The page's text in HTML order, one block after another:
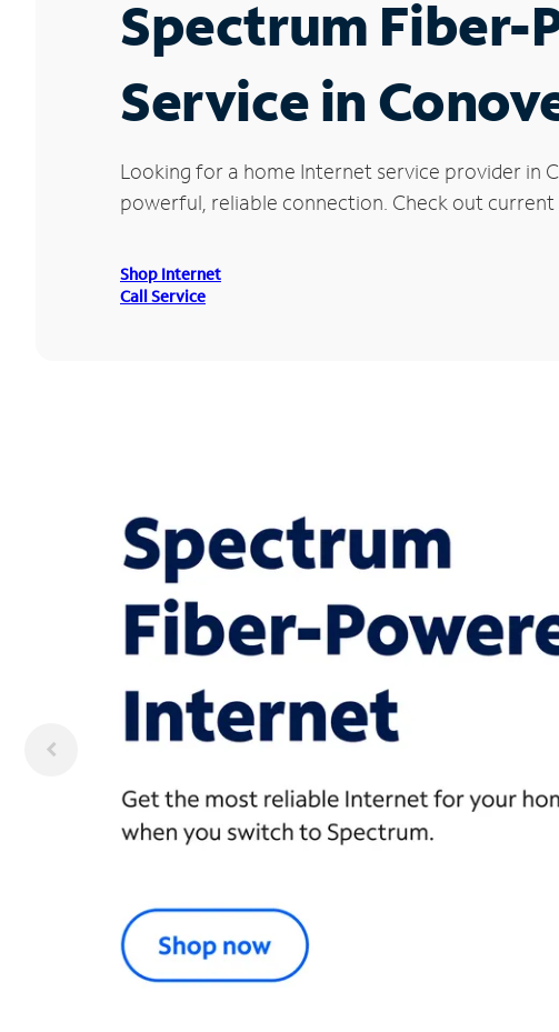
Spectrum Fiber-
Service in
Looking for a home Internet service provider in
powerful, reliable connection. Check out
Shop Internet
Call Service